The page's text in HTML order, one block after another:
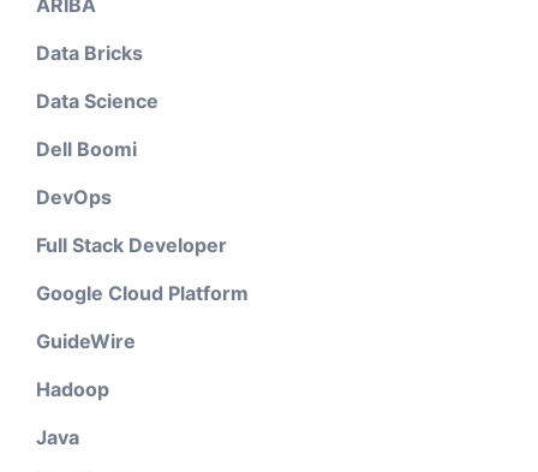
ARIBA
Data Bricks
Data Science
Dell Boomi
DevOps
Full Stack Developer
Google Cloud Platform
GuideWire
Hadoop
Java